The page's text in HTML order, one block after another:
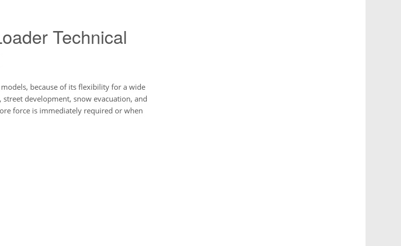
Technical
because of its flexibility for a wide
development, snow evacuation, and
force is immediately required or when